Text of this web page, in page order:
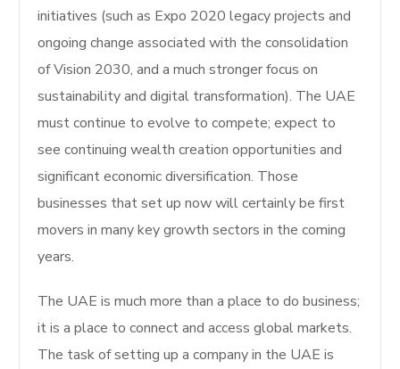
initiatives (such as Expo 2020 legacy projects and
ongoing change associated with the consolidation
of Vision 2030, and a much stronger focus on
sustainability and digital transformation). The UAE
must continue to evolve to compete; expect to
see continuing wealth creation opportunities and
significant economic diversification. Those
businesses that set up now will certainly be first
movers in many key growth sectors in the coming
years.
The UAE is much more than a place to do business;
it is a place to connect and access global markets.
The task of setting up a company in the UAE is